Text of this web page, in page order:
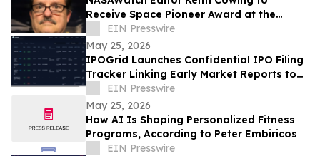
Receive Space Pioneer Award at the
National Space Society’s ISDC
Conference
EIN Presswire
May 25, 2026
IPOGrid Launches Confidential IPO Filing
Tracker Linking Early Market Reports to
Public SEC Filings
EIN Presswire
May 25, 2026
How AI Is Shaping Personalized Fitness
Programs, According to Peter Embiricos
EIN Presswire